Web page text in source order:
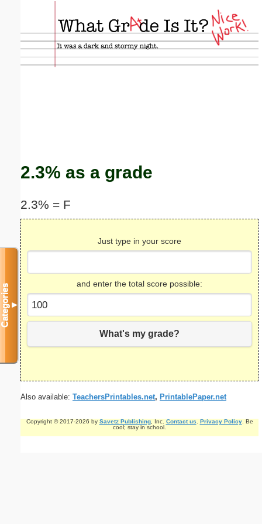
2.3% as a grade
2.3% = F
Just type in your score
and enter the total score possible:
What's my grade?
Also available: TeachersPrintables.net, PrintablePaper.net
Copyright © 2017-2026 by Savetz Publishing, Inc. Contact us. Privacy Policy. Be
cool; stay in school.
Categories▼
Email address:(optional)
Suggestion: